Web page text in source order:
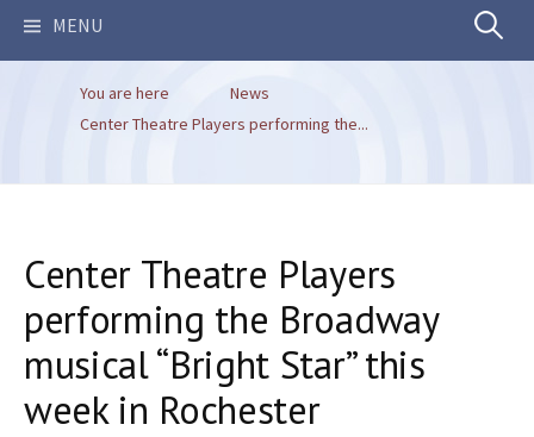
MENU Search
You are here
News
Center Theatre Players performing the...
Center Theatre Players
performing the Broadway
musical “Bright Star” this
week in Rochester